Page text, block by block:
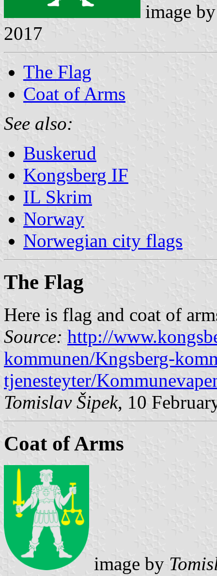
image
2017
The Flag
Coat of Arms
See also:
Buskerud
Kongsberg IF
IL Skrim
Norway
Norwegian city flags
The Flag
Here is flag and coat of
Source: http://
kommunen/Kngsberg-
tjenesteyter/
Tomislav Šipek, 10
Coat of Arms
image by